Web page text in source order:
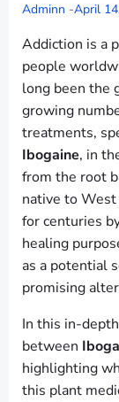
Adminn -April
Addiction is a
people
long been the
growing
treatments,
Ibogaine, in
from the root
native to West
for centuries
healing
as a potential
promising
In this in-
between
highlighting
this plant